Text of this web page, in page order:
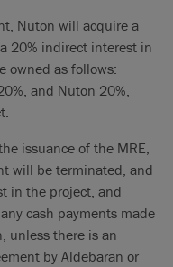
Nuton will acquire a
20% indirect interest in
owned as follows:
and Nuton 20%,
issuance of the MRE,
will be terminated, and
in the project, and
cash payments made
unless there is an
by Aldebaran or